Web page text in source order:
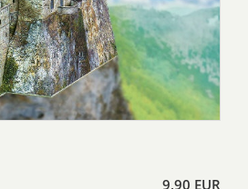
9,90 EUR